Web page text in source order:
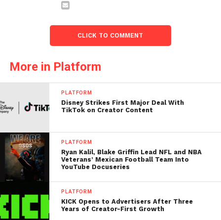
CLICK TO COMMENT
More in Platform
PLATFORM
Disney Strikes First Major Deal With
TikTok on Creator Content
PLATFORM
Ryan Kalil, Blake Griffin Lead NFL and NBA
Veterans’ Mexican Football Team Into
YouTube Docuseries
PLATFORM
KICK Opens to Advertisers After Three
Years of Creator-First Growth